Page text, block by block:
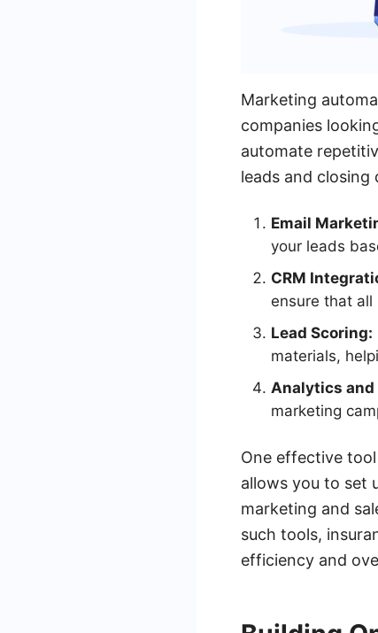
Marketing
companies
automate
leads and closing
Email
your leads
CRM
ensure that
Lead Scoring:
materials,
Analytics and
marketing
One effective
allows you to set
marketing and
such tools,
efficiency and